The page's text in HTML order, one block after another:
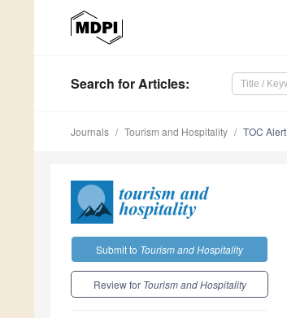
Search for Articles:
Journals Tourism and Hospitality TOC Alert
Submit to Tourism and Hospitality
Review for Tourism and Hospitality